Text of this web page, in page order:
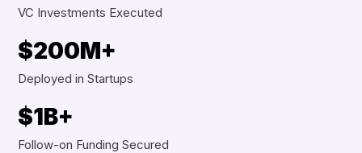
VC Investments Executed
$200M+
Deployed in Startups
$1B+
Follow-on Funding Secured